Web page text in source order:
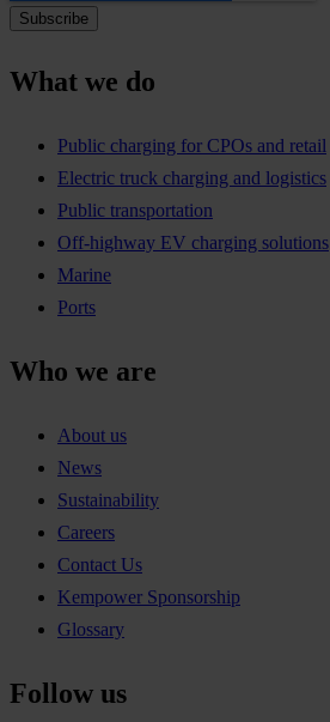
What we do
Public charging for CPOs and retail
Electric truck charging and logistics
Public transportation
Off-highway EV charging solutions
Marine
Ports
Who we are
About us
News
Sustainability
Careers
Contact Us
Kempower Sponsorship
Glossary
Follow us